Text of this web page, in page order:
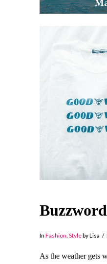
Buzzword
In Fashion, Styleby Lisa
As the weather gets